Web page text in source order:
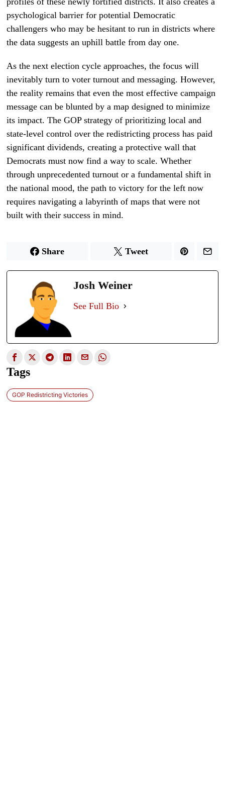
psychological barrier for potential Democratic
challengers who may be hesitant to run in districts where
the data suggests an uphill battle from day one.
As the next election cycle approaches, the focus will
inevitably turn to voter turnout and messaging. However,
the reality remains that even the most effective campaign
message can be blunted by a map designed to minimize
its impact. The GOP strategy of prioritizing local and
state-level control over the redistricting process has paid
significant dividends, creating a protective wall that
Democrats must now find a way to scale. Whether
through unprecedented turnout or a fundamental shift in
the national mood, the path to victory for the left now
requires navigating a labyrinth of maps that were not
built with their success in mind.
Share Tweet
Josh Weiner
See Full Bio
Tags
GOP Redistricting Victories